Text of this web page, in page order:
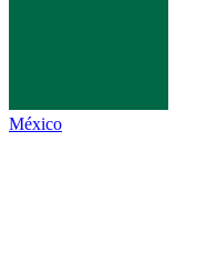
México